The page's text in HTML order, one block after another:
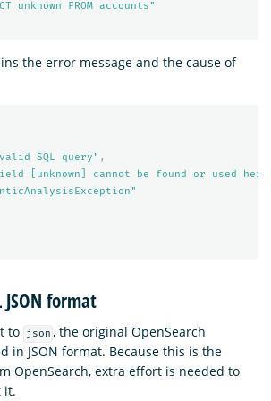
unknown FROM accounts"
the error message and the cause of
SQL query" ,
[unknown] cannot be found or used
JSON format
to json , the original OpenSearch
in JSON format. Because this is the
OpenSearch, extra effort is needed to
it.